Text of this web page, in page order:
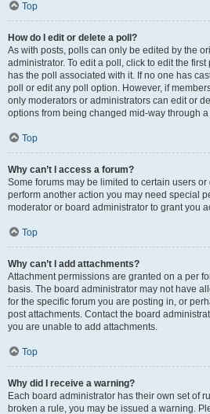
Top
How do I edit or delete a poll?
As with posts, polls can only be edited by the
administrator. To edit a poll, click to edit the
has the poll associated with it. If no one has
poll or edit any poll option. However, if
only moderators or administrators can edit or
options from being changed mid-way through
Top
Why can’t I access a forum?
Some forums may be limited to certain users
perform another action you may need special
moderator or board administrator to grant you
Top
Why can’t I add attachments?
Attachment permissions are granted on a per
basis. The board administrator may not have
for the specific forum you are posting in, or
post attachments. Contact the board
you are unable to add attachments.
Top
Why did I receive a warning?
Each board administrator has their own set of
broken a rule, you may be issued a warning.